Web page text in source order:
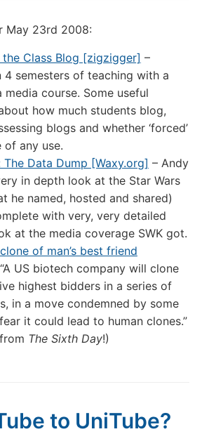
May 23rd 2008:
the Class Blog [zigzigger] –
4 semesters of teaching with a
media course. Some useful
how much students blog,
blogs and whether ‘forced’
of any use.
The Data Dump [Waxy.org] – Andy
in depth look at the Star Wars
he named, hosted and shared)
with very, very detailed
at the media coverage SWK got.
of man’s best friend
US biotech company will clone
highest bidders in a series of
in a move condemned by some
it could lead to human clones.”
The Sixth Day!)
to UniTube?